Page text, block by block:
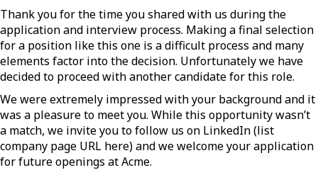
Thank you for the time you shared with us during the
application and interview process. Making a final selection
for a position like this one is a difficult process and many
elements factor into the decision. Unfortunately we have
decided to proceed with another candidate for this role.
We were extremely impressed with your background and it
was a pleasure to meet you. While this opportunity wasn’t
a match, we invite you to follow us on LinkedIn (list
company page URL here) and we welcome your application
for future openings at Acme.